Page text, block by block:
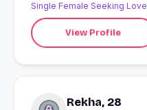
Single Female Seeking Love
View Profile
Rekha, 28